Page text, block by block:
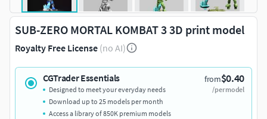
SUB-ZERO MORTAL KOMBAT 3 3D print model
Royalty Free License (no AI)
CGTrader Essentials from$0.40
/per model
Designed to meet your everyday needs
Download up to 25 models per month
Access a library of 850K premium models